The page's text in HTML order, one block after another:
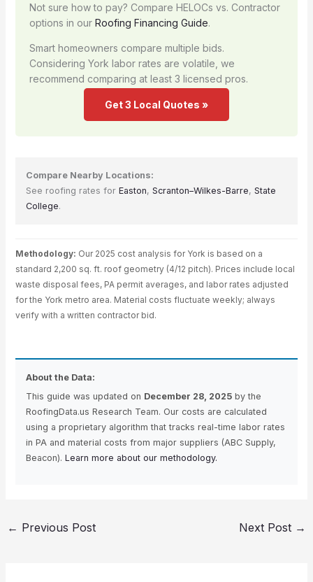
Not sure how to pay? Compare HELOCs vs. Contractor
options in our Roofing Financing Guide.
Smart homeowners compare multiple bids.
Considering York labor rates are volatile, we
recommend comparing at least 3 licensed pros.
Get 3 Local Quotes »
Compare Nearby Locations:
See roofing rates for Easton, Scranton–Wilkes-Barre, State
College.
Methodology: Our 2025 cost analysis for York is based on a
standard 2,200 sq. ft. roof geometry (4/12 pitch). Prices include local
waste disposal fees, PA permit averages, and labor rates adjusted
for the York metro area. Material costs fluctuate weekly; always
verify with a written contractor bid.
About the Data:
This guide was updated on December 28, 2025by the
RoofingData.us Research Team. Our costs are calculated
using a proprietary algorithm that tracks real-time labor rates
in PA and material costs from major suppliers (ABC Supply,
Beacon). Learn more about our methodology.
← Previous Post Next Post →